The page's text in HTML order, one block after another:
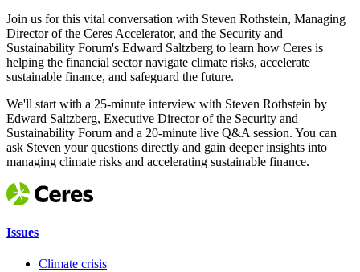
Join us for this vital conversation with Steven Rothstein, Managing
Director of the Ceres Accelerator, and the Security and
Sustainability Forum's Edward Saltzberg to learn how Ceres is
helping the financial sector navigate climate risks, accelerate
sustainable finance, and safeguard the future.
We'll start with a 25-minute interview with Steven Rothstein by
Edward Saltzberg, Executive Director of the Security and
Sustainability Forum and a 20-minute live Q&A session. You can
ask Steven your questions directly and gain deeper insights into
managing climate risks and accelerating sustainable finance.
Issues
Climate crisis